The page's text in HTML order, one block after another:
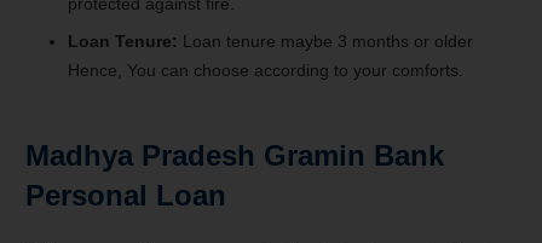
Loan Tenure: Loan tenure maybe 3 months or older
Hence, You can choose according to your comforts.
Madhya Pradesh Gramin Bank
Personal Loan